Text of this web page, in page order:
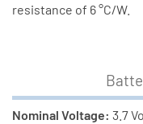
resistance of 6 °C/W.
Nominal Voltage: 3.7